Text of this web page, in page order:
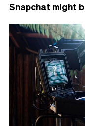
Snapchat might